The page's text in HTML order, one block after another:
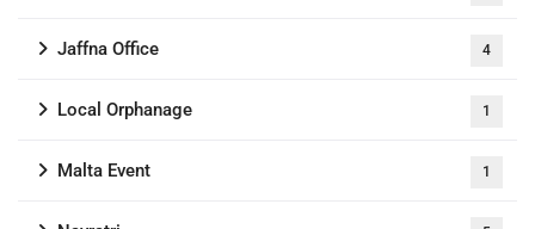
Jaffna Office 4
Local Orphanage 1
Malta Event 1